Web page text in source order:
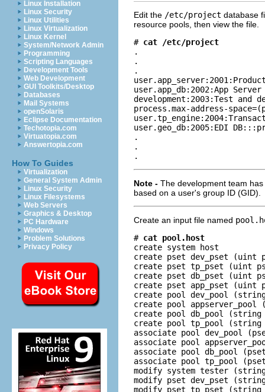
Linux Installation
Linux Security
Linux Utilities
Linux Virtualization
Linux Kernel
System/Network Admin
Programming
Scripting Languages
Development Tools
Web Development
GUI Toolkits/Desktop
Databases
Mail Systems
openSolaris
Eclipse Documentation
Techotopia.com
Virtuatopia.com
Answertopia.com
How To Guides
Virtualization
General System Admin
Linux Security
Linux Filesystems
Web Servers
Graphics & Desktop
PC Hardware
Windows
Problem Solutions
Privacy Policy
Edit the /etc/project database
resource pools, then view the file.
# cat /etc/project
.
.
.
user.app_db:2002:App
development:2003:Test and
process.max-address-
user.geo_db:2005:EDI
.
.
.
Note - The development team
based on a user's group ID (GID).
Create an input file named
# cat pool.host
create system host
create pset dev_pset (uint
create pset tp_pset (uint
create pset db_pset (uint
create pset app_pset (uint
create pool dev_pool
create pool
create pool db_pool (string
create pool tp_pool (string
associate pool dev_pool
associate pool
associate pool db_pool
associate pool tp_pool
modify system tester
modify pset dev_pset
modify pset tp_pset